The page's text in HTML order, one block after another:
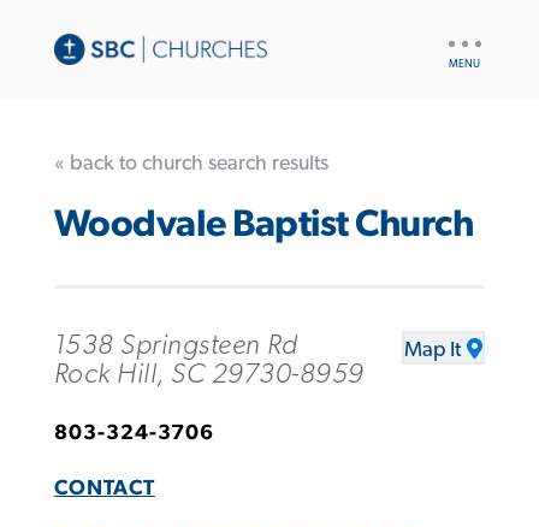
« back to church search results
Woodvale Baptist Church
1538 Springsteen Rd
Rock Hill, SC 29730-8959
Map It
803-324-3706
CONTACT